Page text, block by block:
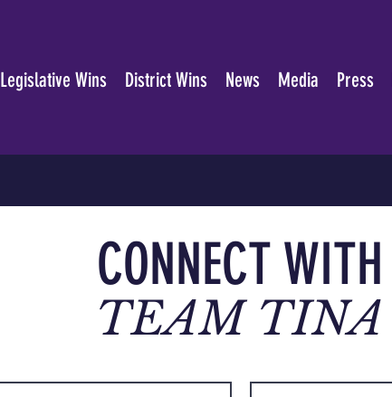
Legislative Wins District Wins News Media Press
CONNECT WITH
TEAM TINA